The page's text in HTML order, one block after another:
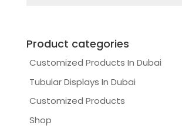
Product categories
Customized Products In Dubai
Tubular Displays In Dubai
Customized Products
Shop